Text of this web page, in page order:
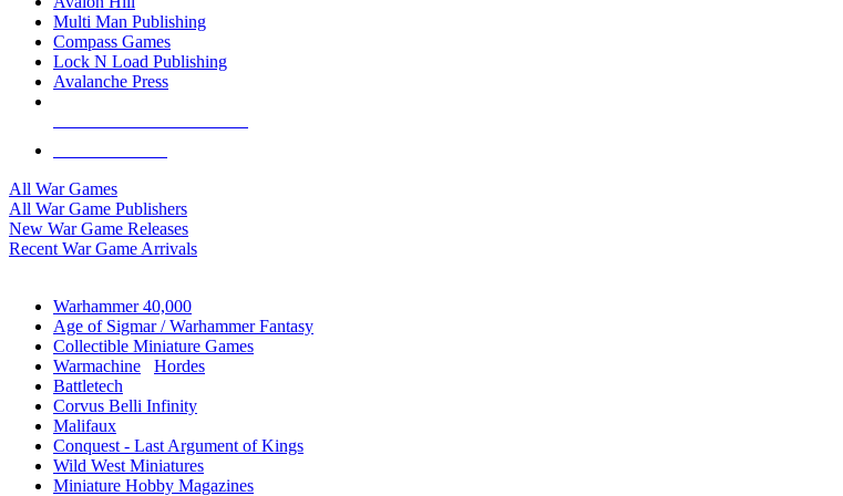
Multi Man Publishing
Compass Games
Lock N Load Publishing
Avalanche Press
All War Games
All War Game Publishers
New War Game Releases
Recent War Game Arrivals
Warhammer 40,000
Age of Sigmar / Warhammer Fantasy
Collectible Miniature Games
Warmachine
Hordes
Battletech
Corvus Belli Infinity
Malifaux
Conquest - Last Argument of Kings
Wild West Miniatures
Miniature Hobby Magazines